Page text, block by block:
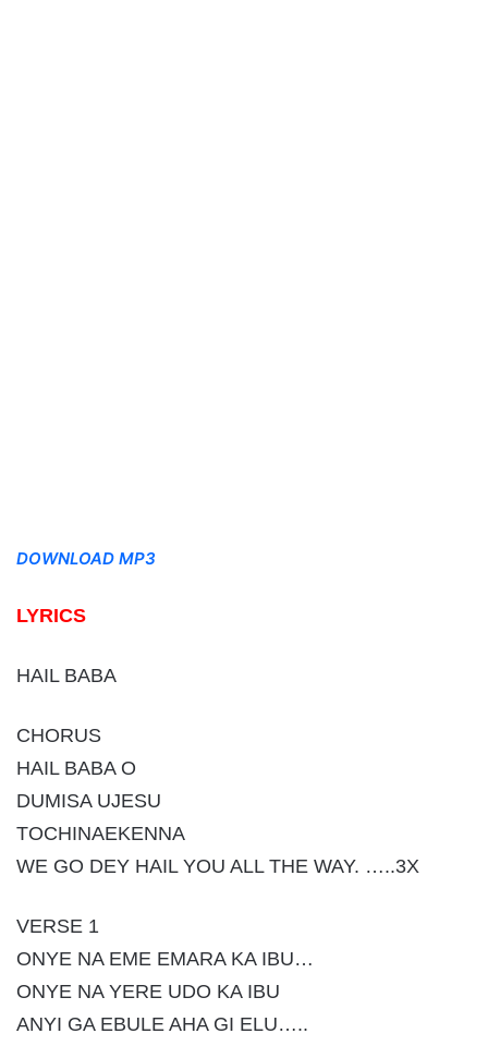
DOWNLOAD MP3
LYRICS
HAIL BABA
CHORUS
HAIL BABA O
DUMISA UJESU
TOCHINAEKENNA
WE GO DEY HAIL YOU ALL THE WAY. …..3X
VERSE 1
ONYE NA EME EMARA KA IBU…
ONYE NA YERE UDO KA IBU
ANYI GA EBULE AHA GI ELU…..